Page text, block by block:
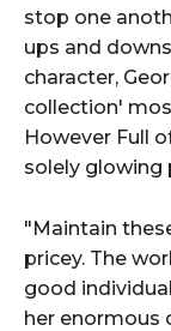
stop one
ups and
character,
collection'
However Full
solely glowing
"Maintain
pricey. The
good
her enormous